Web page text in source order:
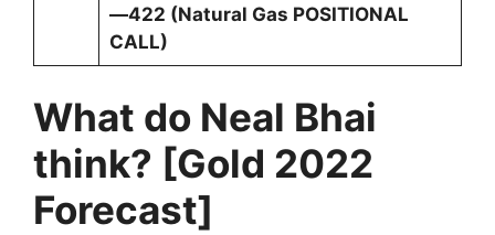
—422 (Natural Gas POSITIONAL
CALL)
What do Neal Bhai
think? [Gold 2022
Forecast]